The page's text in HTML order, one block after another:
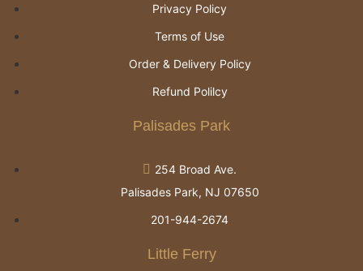
Privacy Policy
Terms of Use
Order & Delivery Policy
Refund Polilcy
Palisades Park
254 Broad Ave.
Palisades Park, NJ 07650
201-944-2674
Little Ferry